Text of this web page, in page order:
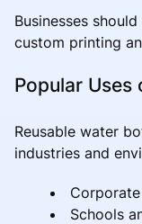
Businesses
custom printing
Popular Uses
Reusable water
industries and
Schools